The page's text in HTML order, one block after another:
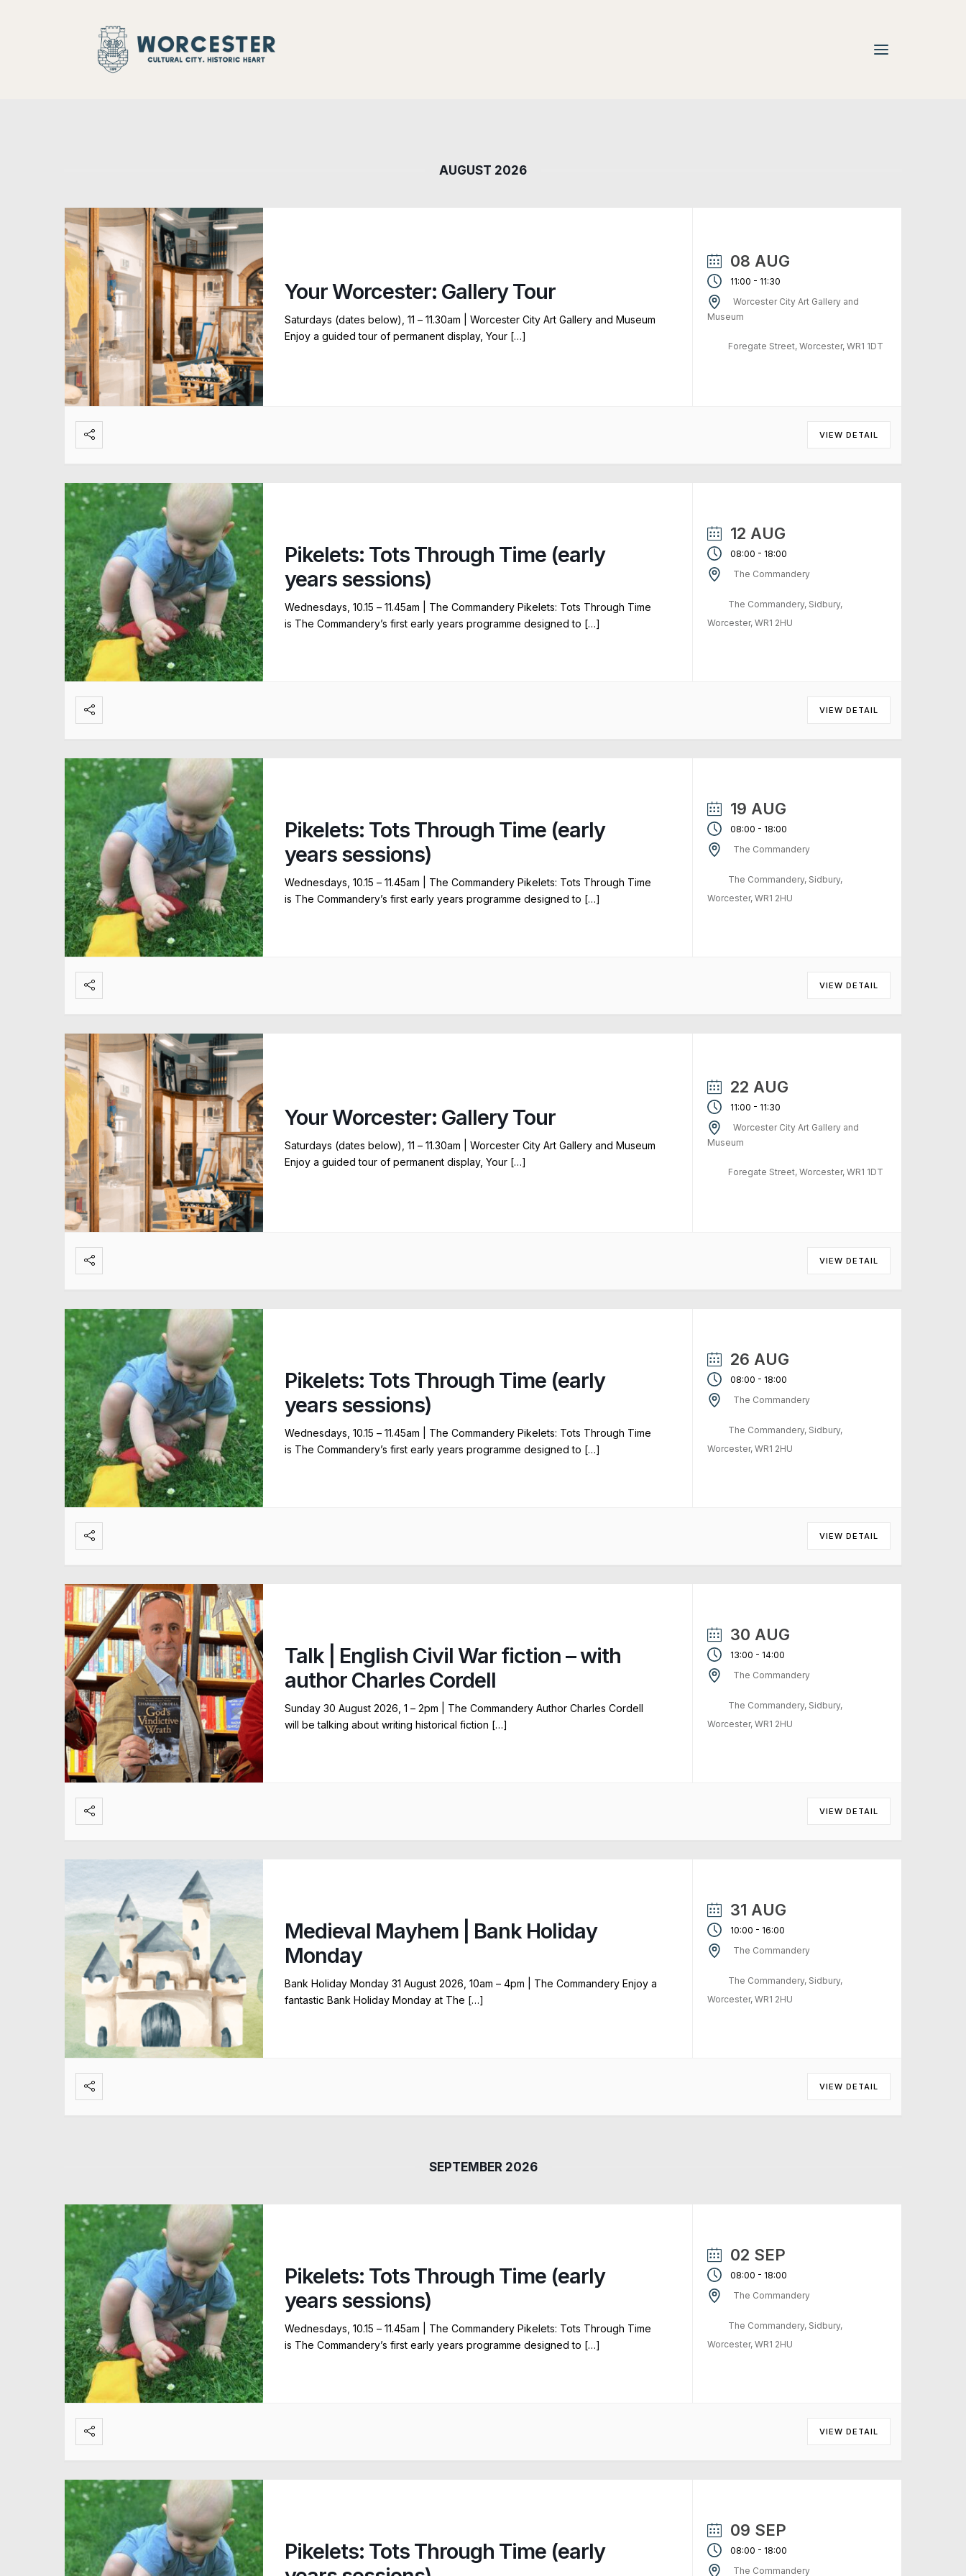
Historic
AUGUST 2026
Your Worcester: Gallery Tour
Saturdays (dates below), 11 – 11.30am | Worcester City Art Gallery and Museum
Enjoy a guided tour of permanent display, Your […]
08 AUG
11:00 - 11:30
Worcester City Art Gallery and
Museum
Foregate Street, Worcester, WR1 1DT
VIEW DETAIL
Pikelets: Tots Through Time (early
years sessions)
Wednesdays, 10.15 – 11.45am | The Commandery Pikelets: Tots Through Time
is The Commandery’s first early years programme designed to […]
12 AUG
08:00 - 18:00
The Commandery
The Commandery, Sidbury,
Worcester, WR1 2HU
VIEW DETAIL
Pikelets: Tots Through Time (early
years sessions)
Wednesdays, 10.15 – 11.45am | The Commandery Pikelets: Tots Through Time
is The Commandery’s first early years programme designed to […]
19 AUG
08:00 - 18:00
The Commandery
The Commandery, Sidbury,
Worcester, WR1 2HU
VIEW DETAIL
Your Worcester: Gallery Tour
Saturdays (dates below), 11 – 11.30am | Worcester City Art Gallery and Museum
Enjoy a guided tour of permanent display, Your […]
22 AUG
11:00 - 11:30
Worcester City Art Gallery and
Museum
Foregate Street, Worcester, WR1 1DT
VIEW DETAIL
Pikelets: Tots Through Time (early
years sessions)
Wednesdays, 10.15 – 11.45am | The Commandery Pikelets: Tots Through Time
is The Commandery’s first early years programme designed to […]
26 AUG
08:00 - 18:00
The Commandery
The Commandery, Sidbury,
Worcester, WR1 2HU
VIEW DETAIL
Talk | English Civil War fiction – with
author Charles Cordell
Sunday 30 August 2026, 1 – 2pm | The Commandery Author Charles Cordell
will be talking about writing historical fiction […]
30 AUG
13:00 - 14:00
The Commandery
The Commandery, Sidbury,
Worcester, WR1 2HU
VIEW DETAIL
Medieval Mayhem | Bank Holiday
Monday
Bank Holiday Monday 31 August 2026, 10am – 4pm | The Commandery Enjoy a
fantastic Bank Holiday Monday at The […]
31 AUG
10:00 - 16:00
The Commandery
The Commandery, Sidbury,
Worcester, WR1 2HU
VIEW DETAIL
SEPTEMBER 2026
Pikelets: Tots Through Time (early
years sessions)
Wednesdays, 10.15 – 11.45am | The Commandery Pikelets: Tots Through Time
is The Commandery’s first early years programme designed to […]
02 SEP
08:00 - 18:00
The Commandery
The Commandery, Sidbury,
Worcester, WR1 2HU
VIEW DETAIL
Pikelets: Tots Through Time (early
09 SEP
08:00 - 18:00
The Commandery